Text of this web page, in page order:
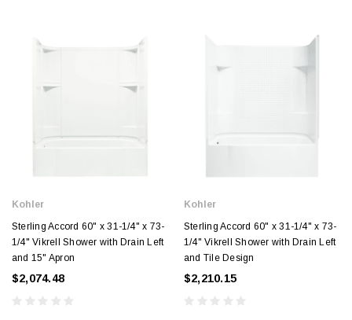
Kohler
Sterling Accord 60" x 31-1/4" x 73-
1/4" Vikrell Shower with Drain Left
and 15" Apron
$2,074.48
Kohler
Sterling Accord 60" x 31-1/4" x 73-
1/4" Vikrell Shower with Drain Left
and Tile Design
$2,210.15